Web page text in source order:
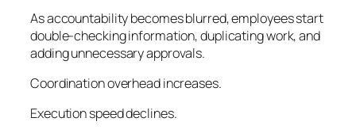
As accountability becomes blurred, employees start
double-checking information, duplicating work, and
adding unnecessary approvals.
Coordination overhead increases.
Execution speed declines.